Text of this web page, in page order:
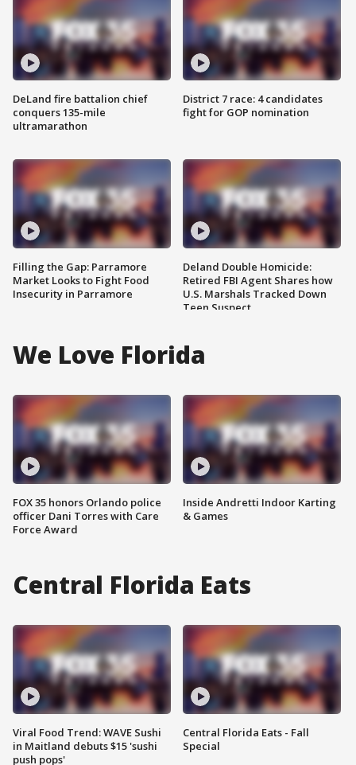
DeLand fire battalion chief
conquers 135-mile
ultramarathon
Filling the Gap: Parramore
Market Looks to Fight Food
Insecurity in Parramore
District 7 race: 4 candidates
fight for GOP nomination
Deland Double Homicide:
Retired FBI Agent Shares how
U.S. Marshals Tracked Down
Teen Suspect
We Love Florida
FOX 35 honors Orlando police
officer Dani Torres with Care
Force Award
Inside Andretti Indoor Karting
& Games
Central Florida Eats
Viral Food Trend: WAVE Sushi
in Maitland debuts $15 'sushi
push pops'
Central Florida Eats - Fall
Special